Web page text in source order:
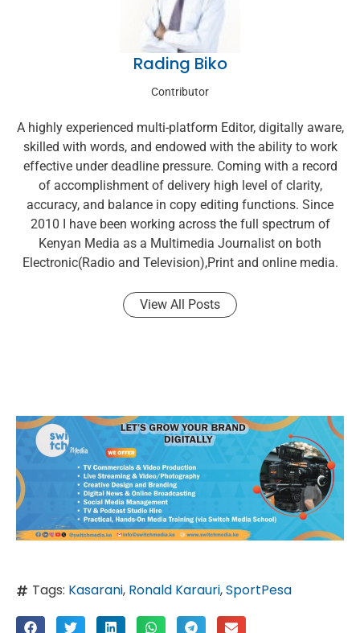
Rading Biko
Contributor
A highly experienced multi-platform Editor, digitally aware,
skilled with words, and endowed with the ability to work
effective under deadline pressure. Coming with a record
of accomplishment of delivery high level of clarity,
accuracy, and balance in copy editing functions. Since
2010 I have been working across the full spectrum of
Kenyan Media as a Multimedia Journalist on both
Electronic(Radio and Television),Print and online media.
View All Posts
Tags: Kasarani, Ronald Karauri,SportPesa